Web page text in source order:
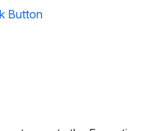
Button